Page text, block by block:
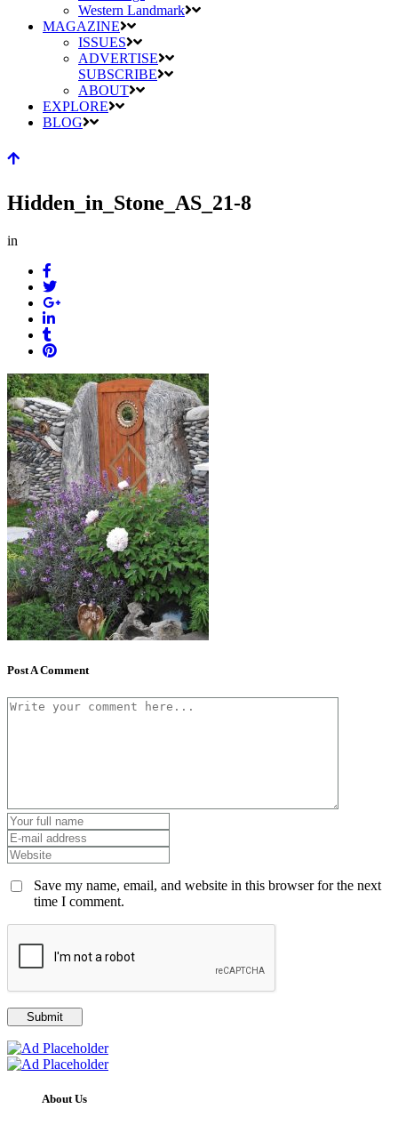
Western Landmark
MAGAZINE
ISSUES
ADVERTISE
SUBSCRIBE
ABOUT
EXPLORE
BLOG
Hidden_in_Stone_AS_21-8
in
Post A Comment
Save my name, email, and website in this browser for the next
time I comment.
About Us